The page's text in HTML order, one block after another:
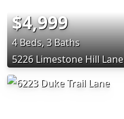
$4,999
4 Beds, 3 Baths
5226 Limestone Hill Lane